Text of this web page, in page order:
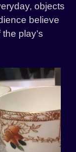
objects
believe
play’s